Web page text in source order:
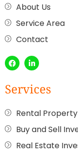
About Us
Service Area
Contact
Services
Rental
Buy and Sell
Real Estate